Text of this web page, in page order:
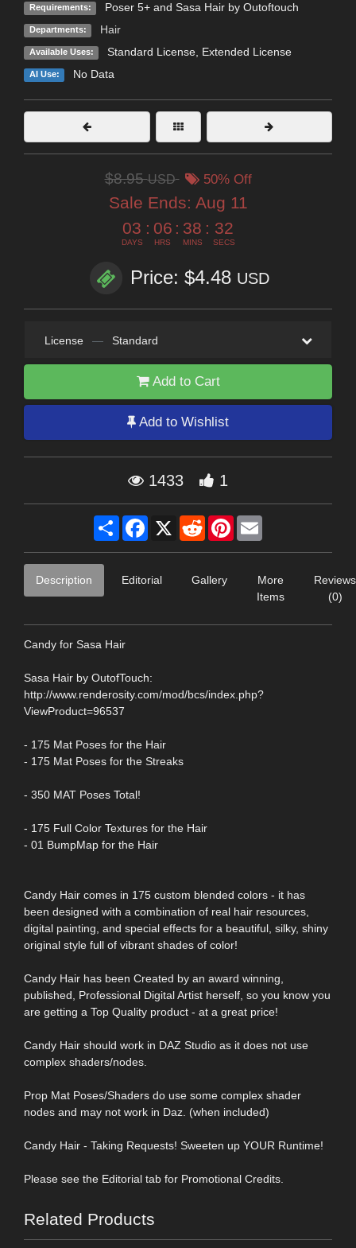
Requirements: Poser 5+ and Sasa Hair by Outoftouch
Departments: Hair
Available Uses: Standard License, Extended License
AI Use: No Data
$8.95USD 50% Off
Sale Ends: Aug 11
03
DAYS
: 06
HRS
: 38
MINS
: 31
SECS
Price: $4.48 USD
License — Standard
Add to Cart
Add to Wishlist
1433 1
Share Facebook
X RedditPinterest
Description Editorial Gallery
More
Items
Reviews
(0)
Candy for Sasa Hair
Sasa Hair by OutofTouch:
http://www.renderosity.com/mod/bcs/index.php?
ViewProduct=96537
- 175 Mat Poses for the Hair
- 175 Mat Poses for the Streaks
- 350 MAT Poses Total!
- 175 Full Color Textures for the Hair
- 01 BumpMap for the Hair
Candy Hair comes in 175 custom blended colors - it has
been designed with a combination of real hair resources,
digital painting, and special effects for a beautiful, silky, shiny
original style full of vibrant shades of color!
Candy Hair has been Created by an award winning,
published, Professional Digital Artist herself, so you know you
are getting a Top Quality product - at a great price!
Candy Hair should work in DAZ Studio as it does not use
complex shaders/nodes.
Prop Mat Poses/Shaders do use some complex shader
nodes and may not work in Daz. (when included)
Candy Hair - Taking Requests! Sweeten up YOUR Runtime!
Please see the Editorial tab for Promotional Credits.
Related Products